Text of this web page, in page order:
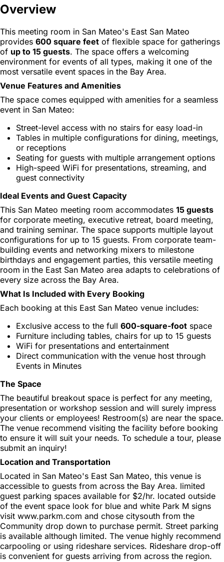
Overview
This meeting room in San Mateo's East San Mateo
provides 600 square feet of flexible space for gatherings
of up to 15 guests. The space offers a welcoming
environment for events of all types, making it one of the
most versatile event spaces in the Bay Area.
Venue Features and Amenities
The space comes equipped with amenities for a seamless
event in San Mateo:
Street-level access with no stairs for easy load-in
Tables in multiple configurations for dining, meetings,
or receptions
Seating for guests with multiple arrangement options
High-speed WiFi for presentations, streaming, and
guest connectivity
Ideal Events and Guest Capacity
This San Mateo meeting room accommodates 15 guests
for corporate meeting, executive retreat, board meeting,
and training seminar. The space supports multiple layout
configurations for up to 15 guests. From corporate team-
building events and networking mixers to milestone
birthdays and engagement parties, this versatile meeting
room in the East San Mateo area adapts to celebrations of
every size across the Bay Area.
What Is Included with Every Booking
Each booking at this East San Mateo venue includes:
Exclusive access to the full 600-square-foot space
Furniture including tables, chairs for up to 15 guests
WiFi for presentations and entertainment
Direct communication with the venue host through
Events in Minutes
The Space
The beautiful breakout space is perfect for any meeting,
presentation or workshop session and will surely impress
your clients or employees! Restroom(s) are near the space.
The venue recommend visiting the facility before booking
to ensure it will suit your needs. To schedule a tour, please
submit an inquiry!
Location and Transportation
Located in San Mateo's East San Mateo, this venue is
accessible to guests from across the Bay Area. limited
guest parking spaces available for $2/hr. located outside
of the event space look for blue and white Park M signs
visit www.parkm.com and chose citysouth from the
Community drop down to purchase permit. Street parking
is available although limited. The venue highly recommend
carpooling or using rideshare services. Rideshare drop-off
is convenient for guests arriving from across the region.